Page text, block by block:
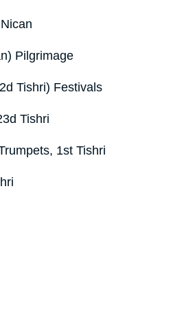
Pilgrimage
Tishri) Festivals
Tishri
1st Tishri